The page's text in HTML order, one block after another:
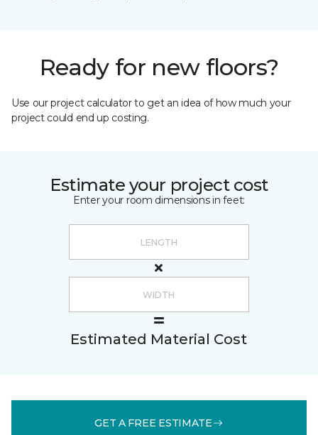
Ready for new floors?
Use our project calculator to get an idea of how much your
project could end up costing.
Estimate your project cost
Enter your room dimensions in feet:
Estimated Material Cost
GET A FREE ESTIMATE